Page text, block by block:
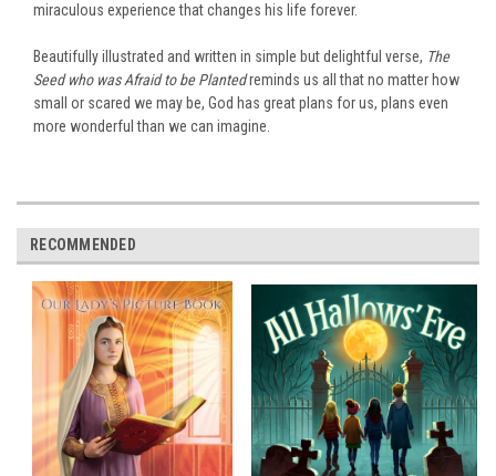
miraculous experience that changes his life forever.
Beautifully illustrated and written in simple but delightful verse, The
Seed who was Afraid to be Plantedreminds us all that no matter how
small or scared we may be, God has great plans for us, plans even
more wonderful than we can imagine.
RECOMMENDED